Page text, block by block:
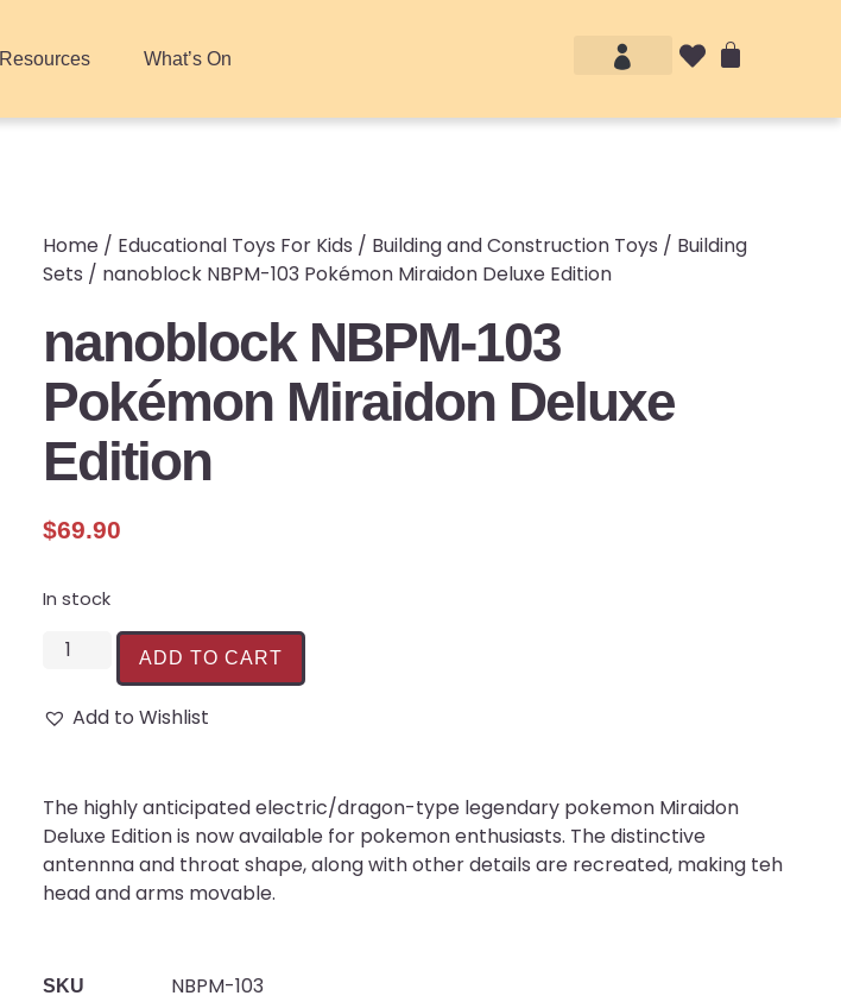
Resources What’s On
Home / Educational Toys For Kids / Building and Construction Toys / Building
Sets / nanoblock NBPM-103 Pokémon Miraidon Deluxe Edition
nanoblock NBPM-103
Pokémon Miraidon Deluxe
Edition
$69.90
In stock
ADD TO CART
Add to Wishlist
The highly anticipated electric/dragon-type legendary pokemon Miraidon
Deluxe Edition is now available for pokemon enthusiasts. The distinctive
antennna and throat shape, along with other details are recreated, making teh
head and arms movable.
SKU NBPM-103